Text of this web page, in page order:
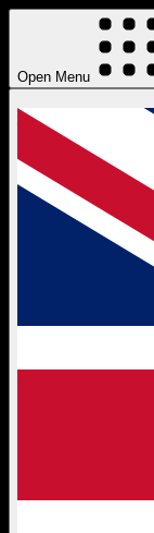
Open Menu